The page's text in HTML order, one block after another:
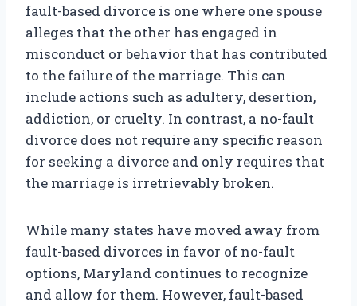
fault-based divorce is one where one spouse
alleges that the other has engaged in
misconduct or behavior that has contributed
to the failure of the marriage. This can
include actions such as adultery, desertion,
addiction, or cruelty. In contrast, a no-fault
divorce does not require any specific reason
for seeking a divorce and only requires that
the marriage is irretrievably broken.
While many states have moved away from
fault-based divorces in favor of no-fault
options, Maryland continues to recognize
and allow for them. However, fault-based